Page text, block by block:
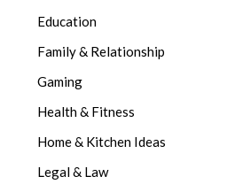
Education
Family & Relationship
Gaming
Health & Fitness
Home & Kitchen Ideas
Legal & Law